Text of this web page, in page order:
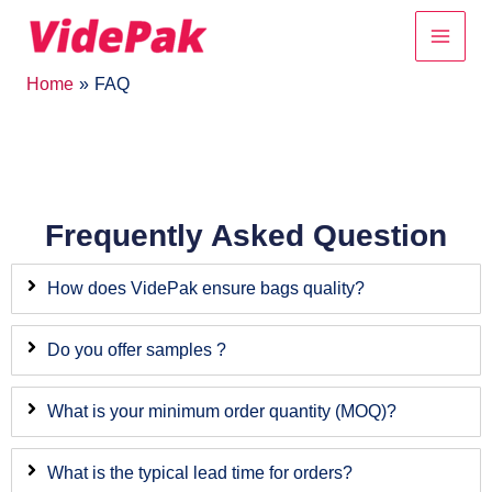
Main
Home FAQ
Frequently Asked Question
How does VidePak ensure bags quality?
Do you offer samples ?
What is your minimum order quantity (MOQ)?
What is the typical lead time for orders?